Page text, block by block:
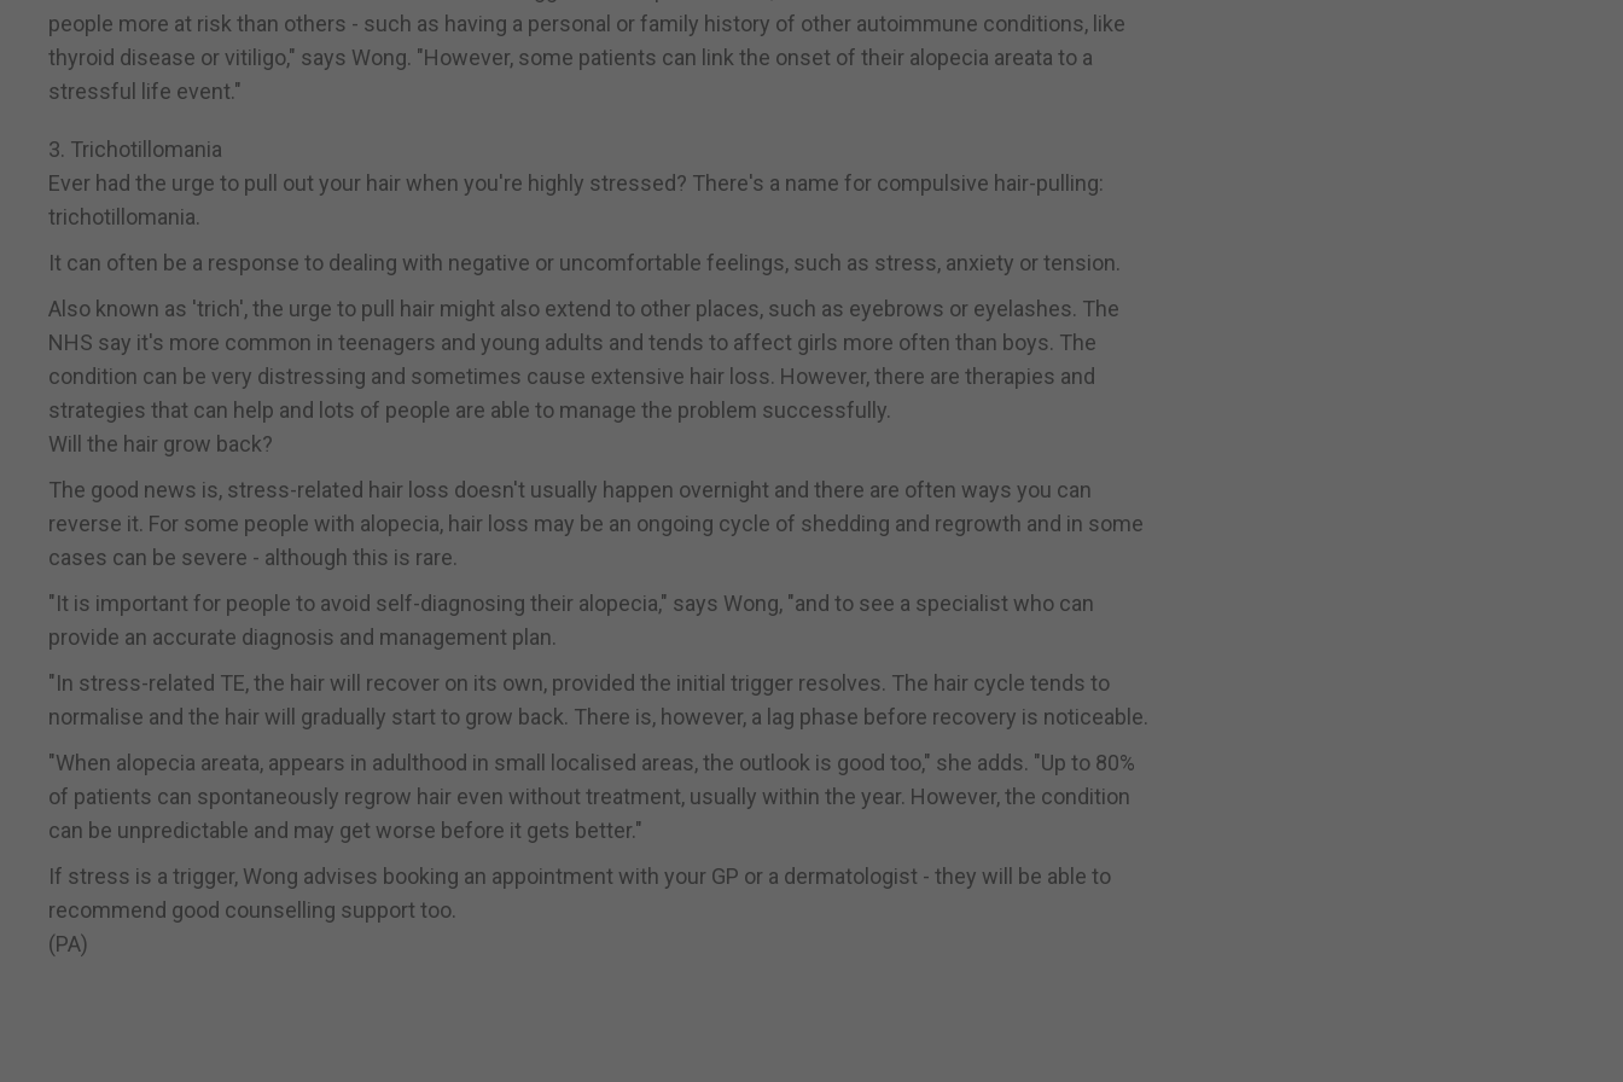
people more at risk than others - such as having a personal or family history of other autoimmune conditions, like
thyroid disease or vitiligo," says Wong. "However, some patients can link the onset of their alopecia areata to a
stressful life event."
3. Trichotillomania
Ever had the urge to pull out your hair when you're highly stressed? There's a name for compulsive hair-pulling:
trichotillomania.
It can often be a response to dealing with negative or uncomfortable feelings, such as stress, anxiety or tension.
Also known as 'trich', the urge to pull hair might also extend to other places, such as eyebrows or eyelashes. The
NHS say it's more common in teenagers and young adults and tends to affect girls more often than boys. The
condition can be very distressing and sometimes cause extensive hair loss. However, there are therapies and
strategies that can help and lots of people are able to manage the problem successfully.
Will the hair grow back?
The good news is, stress-related hair loss doesn't usually happen overnight and there are often ways you can
reverse it. For some people with alopecia, hair loss may be an ongoing cycle of shedding and regrowth and in some
cases can be severe - although this is rare.
"It is important for people to avoid self-diagnosing their alopecia," says Wong, "and to see a specialist who can
provide an accurate diagnosis and management plan.
"In stress-related TE, the hair will recover on its own, provided the initial trigger resolves. The hair cycle tends to
normalise and the hair will gradually start to grow back. There is, however, a lag phase before recovery is noticeable.
"When alopecia areata, appears in adulthood in small localised areas, the outlook is good too," she adds. "Up to 80%
of patients can spontaneously regrow hair even without treatment, usually within the year. However, the condition
can be unpredictable and may get worse before it gets better."
If stress is a trigger, Wong advises booking an appointment with your GP or a dermatologist - they will be able to
recommend good counselling support too.
(PA)